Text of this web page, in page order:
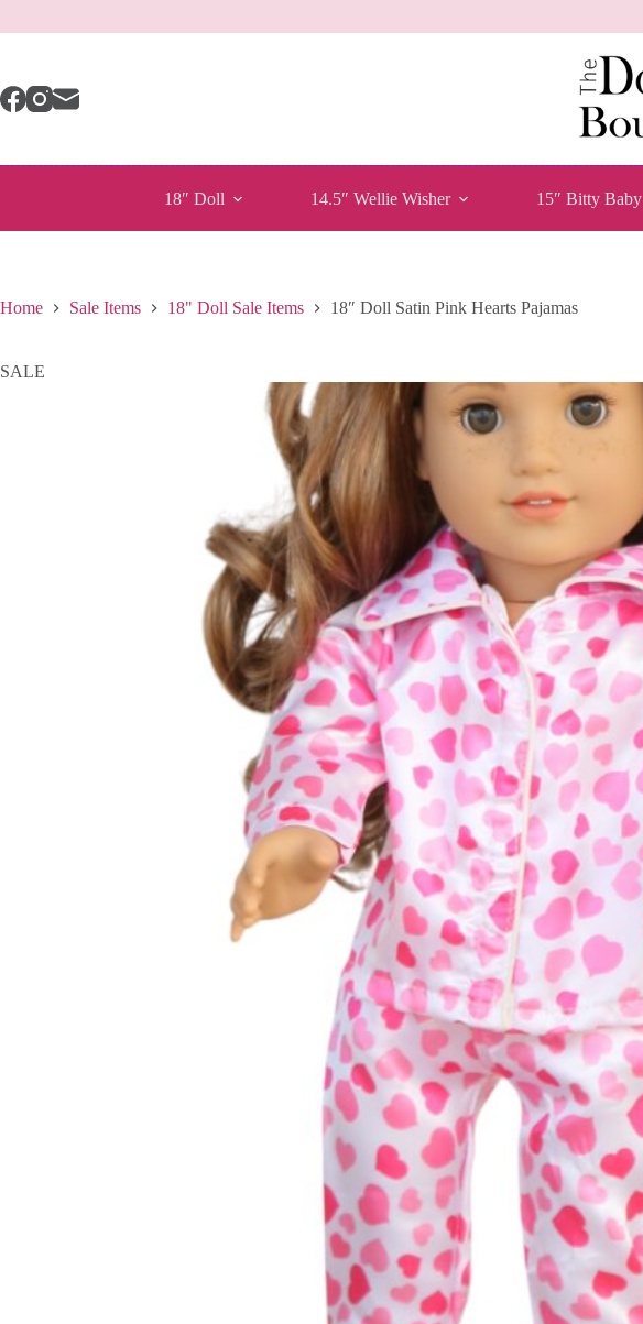
18″ Doll 14.5″ Wellie Wisher 15″ Bitty Baby
Home Sale Items 18" Doll Sale Items 18″ Doll Satin Pink Hearts Pajamas
SALE